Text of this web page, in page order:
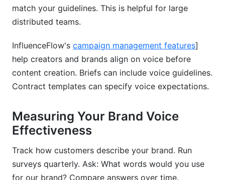
match your guidelines. This is helpful for large
distributed teams.
InfluenceFlow's campaign management features]
help creators and brands align on voice before
content creation. Briefs can include voice guidelines.
Contract templates can specify voice expectations.
Measuring Your Brand Voice
Effectiveness
Track how customers describe your brand. Run
surveys quarterly. Ask: What words would you use
for our brand? Compare answers over time.